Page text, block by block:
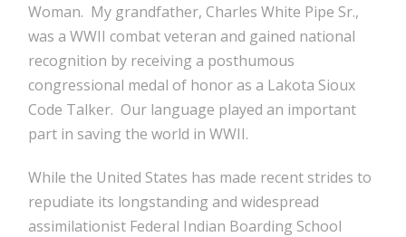
Woman. My grandfather, Charles White Pipe Sr.,
was a WWII combat veteran and gained national
recognition by receiving a posthumous
congressional medal of honor as a Lakota Sioux
Code Talker. Our language played an important
part in saving the world in WWII.
While the United States has made recent strides to
repudiate its longstanding and widespread
assimilationist Federal Indian Boarding School